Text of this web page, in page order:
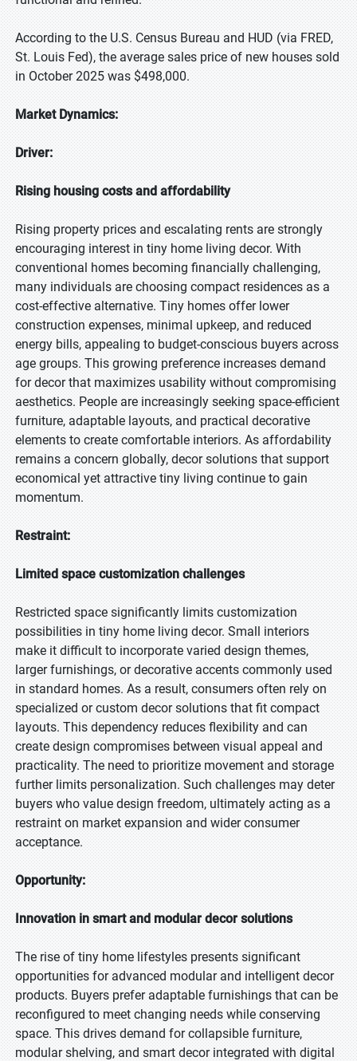
According to the U.S. Census Bureau and HUD (via FRED,
St. Louis Fed), the average sales price of new houses sold
in October 2025 was $498,000.
Market Dynamics:
Driver:
Rising housing costs and affordability
Rising property prices and escalating rents are strongly
encouraging interest in tiny home living decor. With
conventional homes becoming financially challenging,
many individuals are choosing compact residences as a
cost-effective alternative. Tiny homes offer lower
construction expenses, minimal upkeep, and reduced
energy bills, appealing to budget-conscious buyers across
age groups. This growing preference increases demand
for decor that maximizes usability without compromising
aesthetics. People are increasingly seeking space-efficient
furniture, adaptable layouts, and practical decorative
elements to create comfortable interiors. As affordability
remains a concern globally, decor solutions that support
economical yet attractive tiny living continue to gain
momentum.
Restraint:
Limited space customization challenges
Restricted space significantly limits customization
possibilities in tiny home living decor. Small interiors
make it difficult to incorporate varied design themes,
larger furnishings, or decorative accents commonly used
in standard homes. As a result, consumers often rely on
specialized or custom decor solutions that fit compact
layouts. This dependency reduces flexibility and can
create design compromises between visual appeal and
practicality. The need to prioritize movement and storage
further limits personalization. Such challenges may deter
buyers who value design freedom, ultimately acting as a
restraint on market expansion and wider consumer
acceptance.
Opportunity:
Innovation in smart and modular decor solutions
The rise of tiny home lifestyles presents significant
opportunities for advanced modular and intelligent decor
products. Buyers prefer adaptable furnishings that can be
reconfigured to meet changing needs while conserving
space. This drives demand for collapsible furniture,
modular shelving, and smart decor integrated with digital